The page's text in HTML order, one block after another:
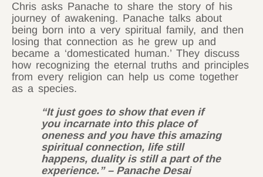
Chris asks Panache to share the story of his
journey of awakening. Panache talks about
being born into a very spiritual family, and then
losing that connection as he grew up and
became a ‘domesticated human.’ They discuss
how recognizing the eternal truths and principles
from every religion can help us come together
as a species.
“It just goes to show that even if
you incarnate into this place of
oneness and you have this amazing
spiritual connection, life still
happens, duality is still a part of the
experience.” – Panache Desai